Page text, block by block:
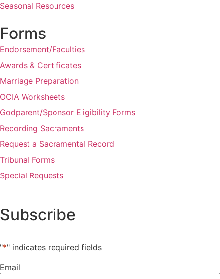
Seasonal Resources
Forms
Endorsement/Faculties
Awards & Certificates
Marriage Preparation
OCIA Worksheets
Godparent/Sponsor Eligibility Forms
Recording Sacraments
Request a Sacramental Record
Tribunal Forms
Special Requests
Subscribe
"*" indicates required fields
Email